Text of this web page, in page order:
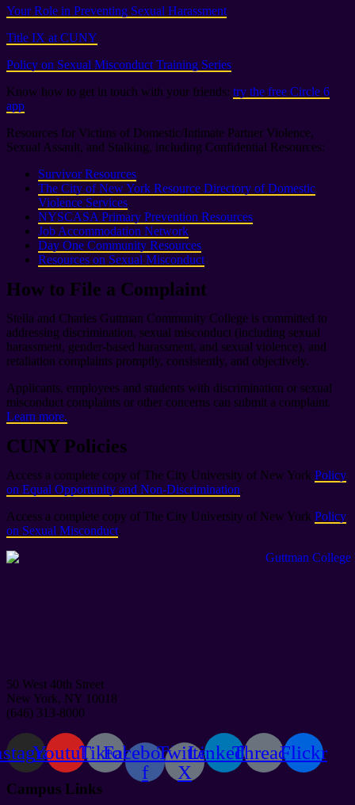
Your Role in Preventing Sexual Harassment
Title IX at CUNY
Policy on Sexual Misconduct Training Series
Know how to get in touch with your friends: try the free Circle 6
app
Resources for Victims of Domestic/Intimate Partner Violence,
Sexual Assault, and Stalking, including Confidential Resources:
Survivor Resources
The City of New York Resource Directory of Domestic
Violence Services
NYSCASA Primary Prevention Resources
Job Accommodation Network
Day One Community Resources
Resources on Sexual Misconduct
How to File a Complaint
Stella and Charles Guttman Community College is committed to
addressing discrimination, sexual misconduct (including sexual
harassment, gender-based harassment, and sexual violence), and
retaliation complaints promptly, consistently, and objectively.
Applicants, employees and students with discrimination or sexual
misconduct complaints or other concerns can submit a complaint.
Learn more.
CUNY Policies
Access a complete copy of The City University of New York Policy
on Equal Opportunity and Non-Discrimination.
Access a complete copy of The City University of New York Policy
on Sexual Misconduct.
50 West 40th Street
New York, NY 10018
(646) 313-8000
YoutubeTiktok
Facebook-
f
Twitter
X
LinkedinThreadsFlickr
Campus Links